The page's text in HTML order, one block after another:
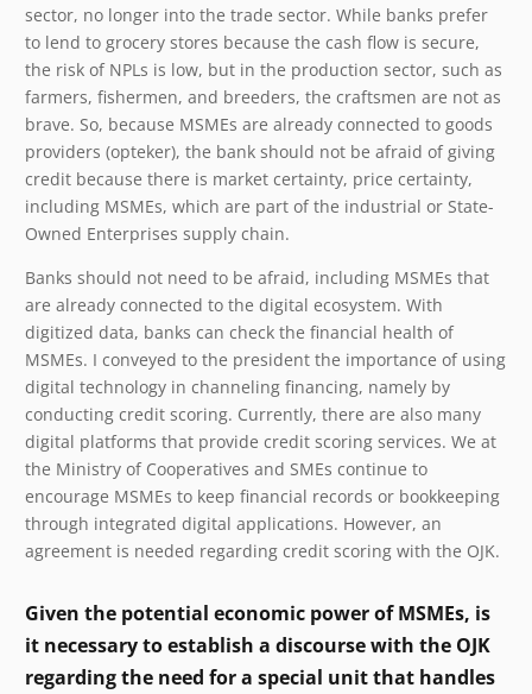
sector, no longer into the trade sector. While banks prefer
to lend to grocery stores because the cash flow is secure,
the risk of NPLs is low, but in the production sector, such as
farmers, fishermen, and breeders, the craftsmen are not as
brave. So, because MSMEs are already connected to goods
providers (opteker), the bank should not be afraid of giving
credit because there is market certainty, price certainty,
including MSMEs, which are part of the industrial or State-
Owned Enterprises supply chain.
Banks should not need to be afraid, including MSMEs that
are already connected to the digital ecosystem. With
digitized data, banks can check the financial health of
MSMEs. I conveyed to the president the importance of using
digital technology in channeling financing, namely by
conducting credit scoring. Currently, there are also many
digital platforms that provide credit scoring services. We at
the Ministry of Cooperatives and SMEs continue to
encourage MSMEs to keep financial records or bookkeeping
through integrated digital applications. However, an
agreement is needed regarding credit scoring with the OJK.
Given the potential economic power of MSMEs, is
it necessary to establish a discourse with the OJK
regarding the need for a special unit that handles